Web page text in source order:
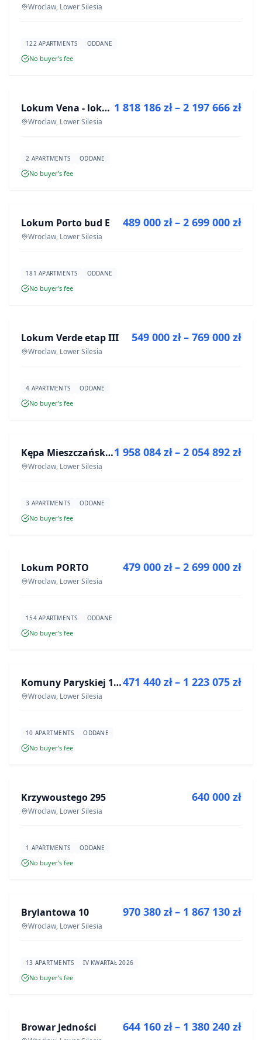
Wroclaw, Lower Silesia
122 APARTMENTS ODDANE
No buyer’s fee
DEVELOPMENT Lokum Vena - lokale użytkowe
Wroclaw, Lower Silesia
1 818 186 zł – 2 197 666 zł
2 APARTMENTS ODDANE
No buyer’s fee
DEVELOPMENT
Lokum Porto bud E
Wroclaw, Lower Silesia
489 000 zł – 2 699 000 zł
181 APARTMENTS ODDANE
No buyer’s fee
DEVELOPMENT
Lokum Verde etap III
Wroclaw, Lower Silesia
549 000 zł – 769 000 zł
4 APARTMENTS ODDANE
No buyer’s fee
DEVELOPMENT Kępa Mieszczańska - lokale użytkowe
Wroclaw, Lower Silesia
1 958 084 zł – 2 054 892 zł
3 APARTMENTS ODDANE
No buyer’s fee
DEVELOPMENT
Lokum PORTO
Wroclaw, Lower Silesia
479 000 zł – 2 699 000 zł
154 APARTMENTS ODDANE
No buyer’s fee
DEVELOPMENT Komuny Paryskiej 19a
Wroclaw, Lower Silesia
471 440 zł – 1 223 075 zł
10 APARTMENTS ODDANE
No buyer’s fee
DEVELOPMENT
Krzywoustego 295
Wroclaw, Lower Silesia
640 000 zł
1 APARTMENTS ODDANE
No buyer’s fee
DEVELOPMENT
Brylantowa 10
Wroclaw, Lower Silesia
970 380 zł – 1 867 130 zł
13 APARTMENTS IV KWARTAŁ 2026
No buyer’s fee
DEVELOPMENT
Browar Jedności 644 160 zł – 1 380 240 zł